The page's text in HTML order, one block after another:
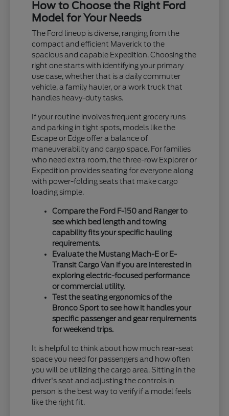
How to Choose the Right Ford
Model for Your Needs
The Ford lineup is diverse, ranging from the
compact and efficient Maverick to the
spacious and capable Expedition. Choosing the
right one starts with identifying your primary
use case, whether that is a daily commuter
vehicle, a family hauler, or a work truck that
handles heavy-duty tasks.
If your routine involves frequent grocery runs
and parking in tight spots, models like the
Escape or Edge offer a balance of
maneuverability and cargo space. For families
who need extra room, the three-row Explorer or
Expedition provides seating for everyone along
with power-folding seats that make cargo
loading simple.
Compare the Ford F-150 and Ranger to
see which bed length and towing
capability fits your specific hauling
requirements.
Evaluate the Mustang Mach-E or E-
Transit Cargo Van if you are interested in
exploring electric-focused performance
or commercial utility.
Test the seating ergonomics of the
Bronco Sport to see how it handles your
specific passenger and gear requirements
for weekend trips.
It is helpful to think about how much rear-seat
space you need for passengers and how often
you will be utilizing the cargo area. Sitting in the
driver's seat and adjusting the controls in
person is the best way to verify if a model feels
like the right fit.